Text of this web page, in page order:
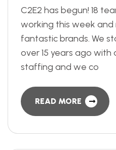
C2E2 has begun! 18
working this week and
fantastic brands. We
over 15 years ago
staffing and we co
READ MORE